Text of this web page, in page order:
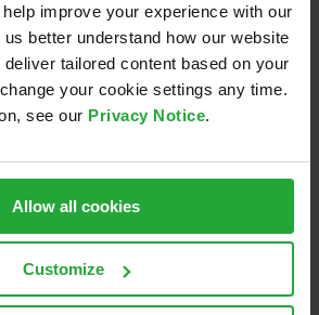
improve your experience with our
better understand how our website
tailored content based on your
your cookie settings any time.
see our Privacy Notice.
Allow all cookies
Customize
features and
licensing options.
information on this partnership
Share this: